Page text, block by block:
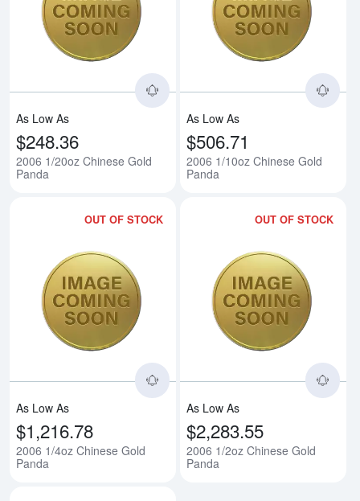
Read more about2006 1/20oz
As Low As
$248.36
2006 1/20oz Chinese Gold
Panda
As Low As
$506.71
2006 1/10oz Chinese Gold
Panda
OUT OF STOCK
Read more about2006 1/4oz
As Low As
$1,216.78
2006 1/4oz Chinese Gold
Panda
OUT OF STOCK
As Low As
$2,283.55
2006 1/2oz Chinese Gold
Panda